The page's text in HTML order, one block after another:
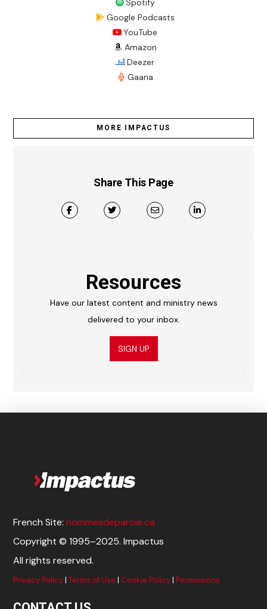
Spotify
Google Podcasts
YouTube
Amazon
Deezer
Gaana
MORE IMPACTUS
Share This Page
Resources
Have our latest content and ministry news
delivered to your inbox.
SIGN UP
French Site:hommesdeparole.ca
Copyright © 1995–2025. Impactus
All rights reserved.
Privacy Policy|Terms of Use | Cookie Policy|Permissions